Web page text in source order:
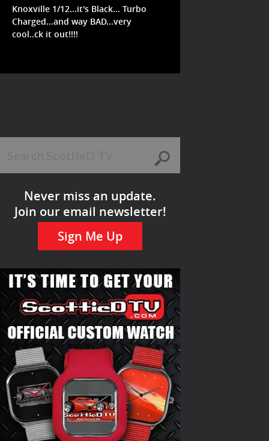
Knoxville 1/12...it's Black... Turbo
Charged...and way BAD...very
cool..ck it out!!!!
Never miss an update.
Join our email newsletter!
Sign Me Up